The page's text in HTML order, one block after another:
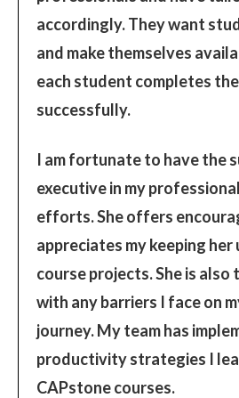
accordingly. They want
and make themselves
each student completes
successfully.
I am fortunate to have the
executive in my
efforts. She offers
appreciates my keeping her
course projects. She is also
with any barriers I face on
journey. My team has
productivity strategies I
CAPstone courses.